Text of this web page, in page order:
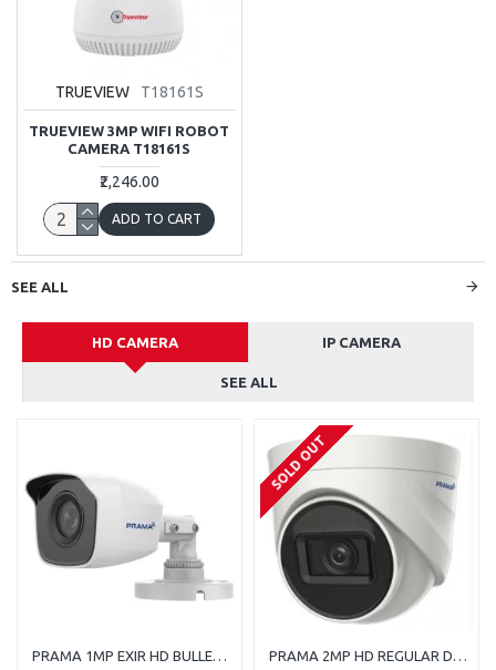
TRUEVIEW T18161S
TRUEVIEW 3MP WIFI ROBOT
CAMERA T18161S
₹2,246.00
ADD TO CART
SEE ALL
HD CAMERA IP CAMERA
SEE ALL
PRAMA 1MP EXIR HD BULLET PT-HTC110E-ITP
SOLD OUT
PRAMA 2MP HD REGULAR DOME CAMERA WITH AUDIO PT-HTD702E-ITPFS